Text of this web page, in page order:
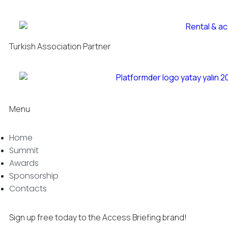
Turkish Association Partner
Menu
Home
Summit
Awards
Sponsorship
Contacts
Sign up free today to the Access Briefing brand!